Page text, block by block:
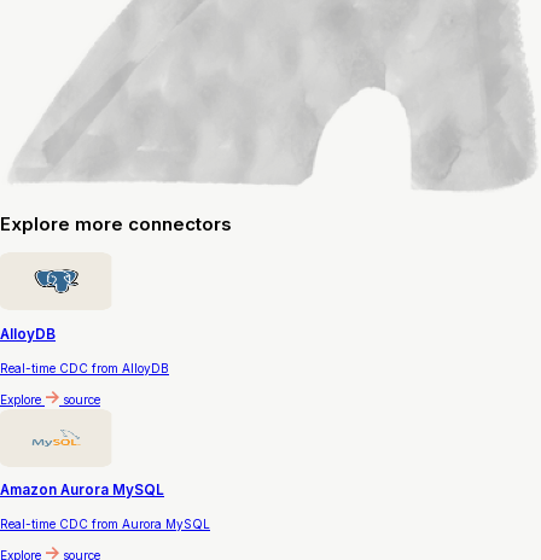
Explore more connectors
AlloyDB
Real-time CDC from AlloyDB
Explore source
Amazon Aurora MySQL
Real-time CDC from Aurora MySQL
Explore source